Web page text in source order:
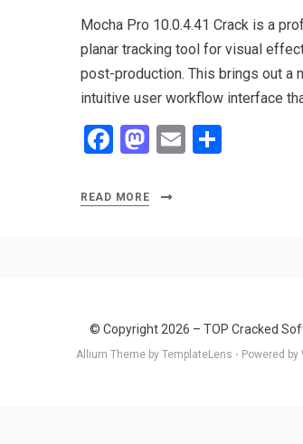
Mocha Pro 10.0.4.41 Crack is a
planar tracking tool for visual
post-production. This brings out a
intuitive user workflow interface
F
ce
M
st
E
READ MORE
© Copyright 2026 – TOP Cracked
Allium Theme by TemplateLens ⋅ Powered by